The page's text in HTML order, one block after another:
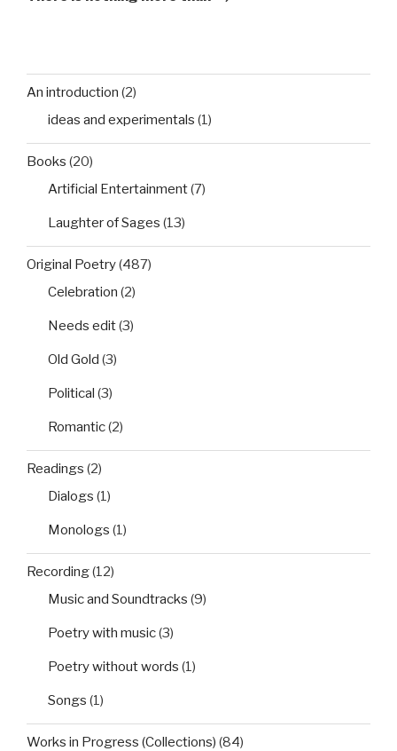
An introduction (2)
ideas and experimentals (1)
Books (20)
Artificial Entertainment(7)
Laughter of Sages (13)
Original Poetry(487)
Celebration (2)
Needs edit(3)
Old Gold (3)
Political (3)
Romantic(2)
Readings (2)
Dialogs (1)
Monologs (1)
Recording(12)
Music and Soundtracks (9)
Poetry with music(3)
Poetry without words (1)
Songs (1)
Works in Progress (Collections) (84)